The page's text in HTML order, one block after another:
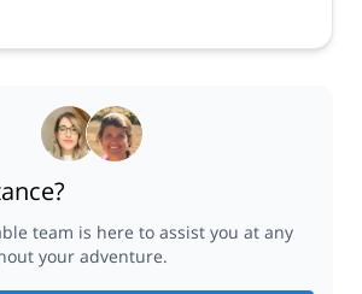
team is here to assist you at any
your adventure.